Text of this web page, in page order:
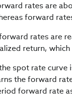
rates are
forward
rates are
return,
spot rate curve
the forward
forward rate